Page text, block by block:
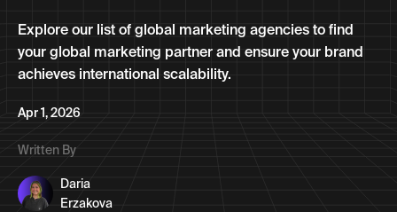
Explore our list of global marketing agencies to find
your global marketing partner and ensure your brand
achieves international scalability.
Apr 1, 2026
Written By
Daria
Erzakova